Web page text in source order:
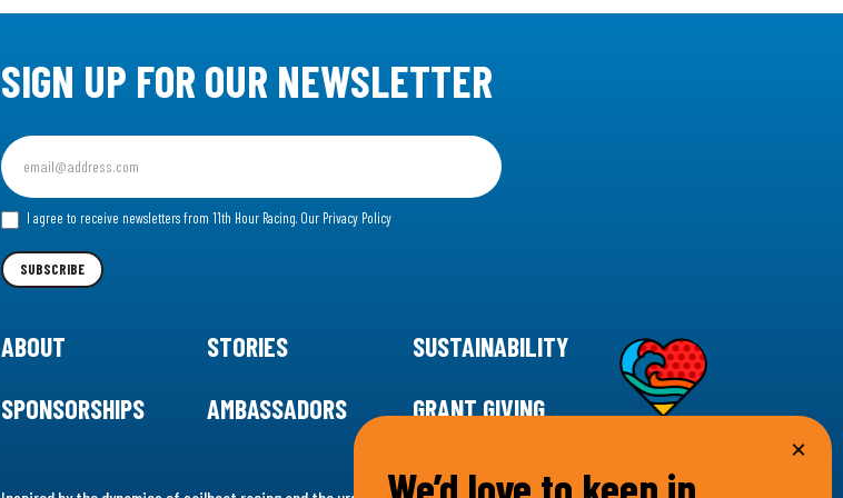
SIGN UP FOR OUR NEWSLETTER
Sign
up
for
our I agree to receive newsletters from 11th Hour Racing. Our Privacy Policy
SUBSCRIBE
ABOUT STORIES
SUSTAINABILITY
SPONSORSHIPS
AMBASSADORS GRANT GIVING